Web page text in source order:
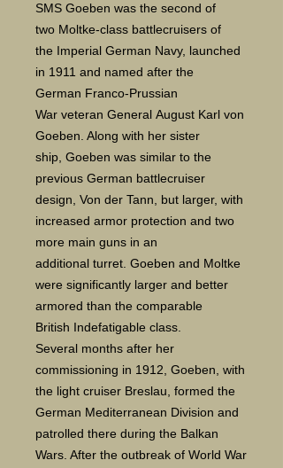
SMS Goeben was the second of
two Moltke-class battlecruisers of
the Imperial German Navy, launched
in 1911 and named after the
German Franco-Prussian
War veteran General August Karl von
Goeben. Along with her sister
ship, Goeben was similar to the
previous German battlecruiser
design, Von der Tann, but larger, with
increased armor protection and two
more main guns in an
additional turret. Goeben and Moltke
were significantly larger and better
armored than the comparable
British Indefatigable class.
Several months after her
commissioning in 1912, Goeben, with
the light cruiser Breslau, formed the
German Mediterranean Division and
patrolled there during the Balkan
Wars. After the outbreak of World War